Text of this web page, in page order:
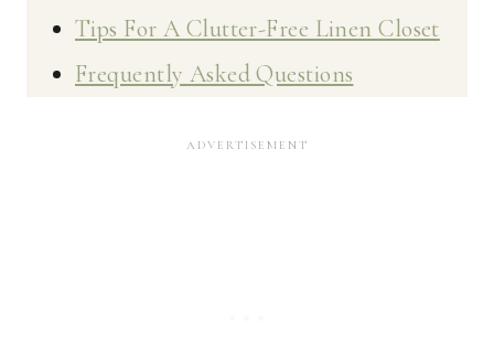
Tips For A Clutter-Free Linen Closet
Frequently Asked Questions